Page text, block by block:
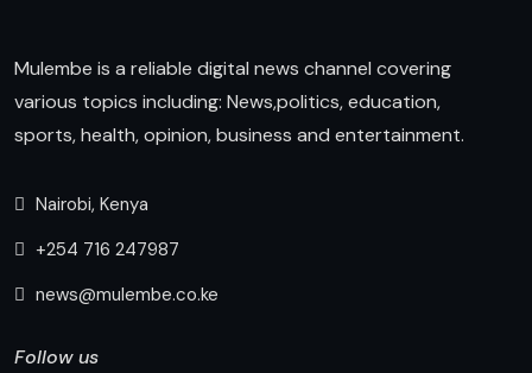
Mulembe is a reliable digital news channel covering
various topics including: News,politics, education,
sports, health, opinion, business and entertainment.
Nairobi, Kenya
+254 716 247987
news@mulembe.co.ke
Follow us